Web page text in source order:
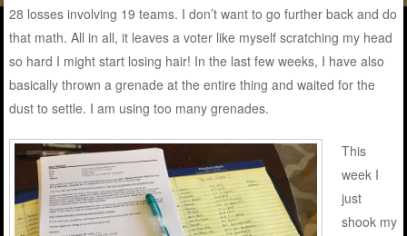
28 losses involving 19 teams. I don’t want to go further back and do
that math. All in all, it leaves a voter like myself scratching my head
so hard I might start losing hair! In the last few weeks, I have also
basically thrown a grenade at the entire thing and waited for the
dust to settle. I am using too many grenades.
This
week I
just
shook my